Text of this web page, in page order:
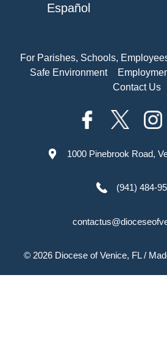
Español
For Parishes, Schools,
Safe Environment
Contact Us
1000 Pinebrook Road,
(941) 484-
© 2026 Diocese of Venice, FL/